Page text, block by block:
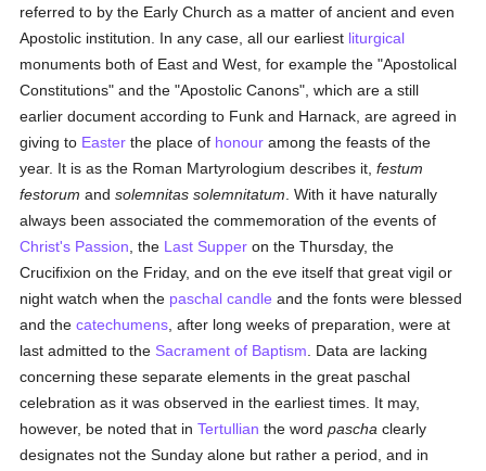
referred to by the Early Church as a matter of ancient and even
Apostolic institution. In any case, all our earliest liturgical
monuments both of East and West, for example the "Apostolical
Constitutions" and the "Apostolic Canons", which are a still
earlier document according to Funk and Harnack, are agreed in
giving to Easter the place of honour among the feasts of the
year. It is as the Roman Martyrologium describes it,festum
festorum andsolemnitas solemnitatum . With it have naturally
always been associated the commemoration of the events of
Christ's Passion , the Last Supper on the Thursday, the
Crucifixion on the Friday, and on the eve itself that great vigil or
night watch when the paschal candle and the fonts were blessed
and thecatechumens , after long weeks of preparation, were at
last admitted to the Sacrament of Baptism . Data are lacking
concerning these separate elements in the great paschal
celebration as it was observed in the earliest times. It may,
however, be noted that inTertullian the wordpascha clearly
designates not the Sunday alone but rather a period, and in